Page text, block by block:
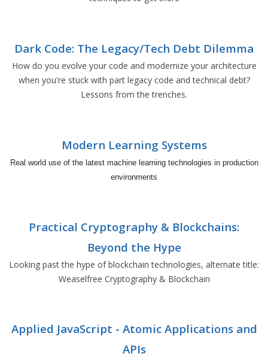
Dark Code: The Legacy/Tech Debt Dilemma
How do you evolve your code and modernize your architecture
when you're stuck with part legacy code and technical debt?
Lessons from the trenches.
Modern Learning Systems
Real world use of the latest machine learning technologies in production
environments
Practical Cryptography & Blockchains:
Beyond the Hype
Looking past the hype of blockchain technologies, alternate title:
Weaselfree Cryptography & Blockchain
Applied JavaScript - Atomic Applications and
APIs